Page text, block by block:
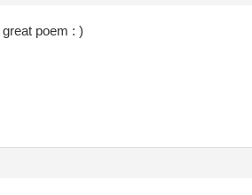
great poem : )